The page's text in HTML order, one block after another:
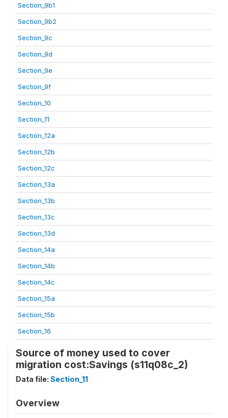
Section_9b1
Section_9b2
Section_9c
Section_9d
Section_9e
Section_9f
Section_10
Section_11
Section_12a
Section_12b
Section_12c
Section_13a
Section_13b
Section_13c
Section_13d
Section_14a
Section_14b
Section_14c
Section_15a
Section_15b
Section_16
Source of money used to cover
migration cost:Savings (s11q08c_2)
Data file: Section_11
Overview